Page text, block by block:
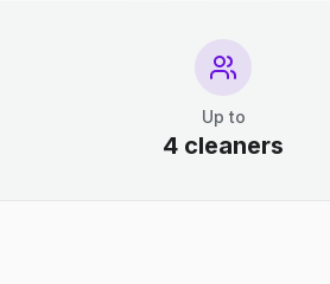
Up to
4 cleaners